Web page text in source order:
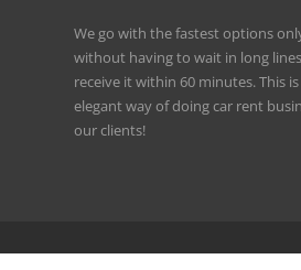
We go with the fastest options
without having to wait in long
receive it within 60 minutes. This
elegant way of doing car rent
our clients!